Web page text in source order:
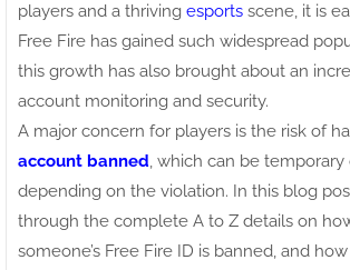
players and a thriving esports scene, it is
Free Fire has gained such widespread
this growth has also brought about an
account monitoring and security.
A major concern for players is the risk of
account banned, which can be
depending on the violation. In this blog
through the complete A to Z details on
someone’s Free Fire ID is banned, and